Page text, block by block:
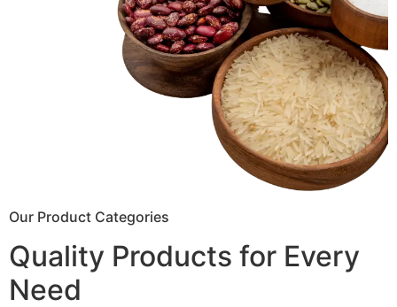
Our Product Categories
Quality Products for Every
Need